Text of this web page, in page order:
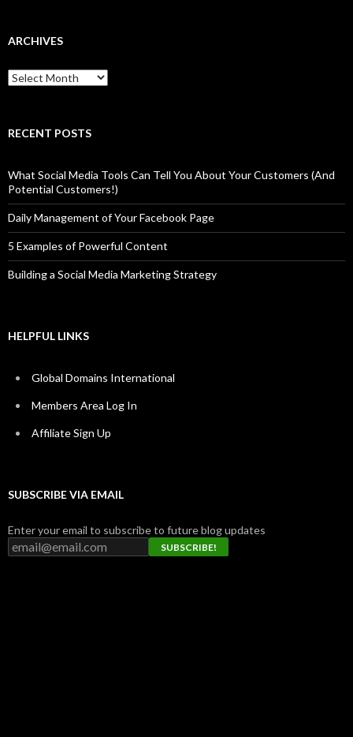
ARCHIVES
Archives
RECENT POSTS
What Social Media Tools Can Tell You About Your Customers (And
Potential Customers!)
Daily Management of Your Facebook Page
5 Examples of Powerful Content
Building a Social Media Marketing Strategy
HELPFUL LINKS
Global Domains International
Members Area Log In
Affiliate Sign Up
SUBSCRIBE VIA EMAIL
Enter your email to subscribe to future blog updates